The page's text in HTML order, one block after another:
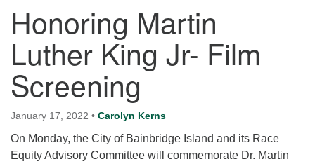
Bainbridge Island, WA 98110
Calendar
for details
Directions
Office at:
Cedars Center
(our offices, meeting center and mailing address)
Honoring Martin
Luther King Jr- Film
Screening
January 17, 2022 • Carolyn Kerns
On Monday, the City of Bainbridge Island and its Race
Equity Advisory Committee will commemorate Dr. Martin